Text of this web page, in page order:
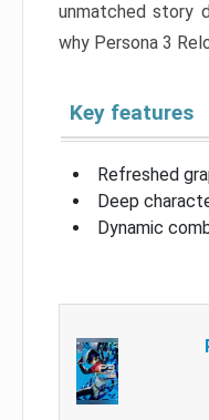
unmatched story
why Persona 3
Key features
Refreshed
Deep
Dynamic